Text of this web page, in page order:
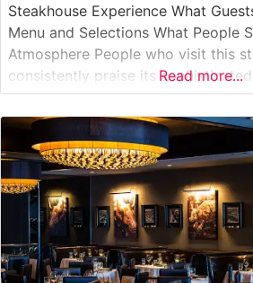
Steakhouse Experience What
Menu and Selections What People
Atmosphere People who visit this
consistently praise its
ambiance. The dining room
white tablecloths, and an elegant
an intimate setting perfect for
Read more...